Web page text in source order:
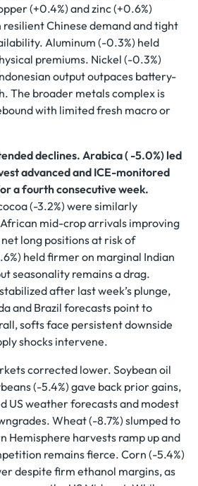
(+0.4%) and zinc (+0.6%)
Chinese demand and tight
Aluminum (-0.3%) held
premiums. Nickel (-0.3%)
output outpaces battery-
The broader metals complex is
with limited fresh macro or
declines. Arabica ( -5.0%) led
advanced and ICE-monitored
a fourth consecutive week.
(-3.2%) were similarly
mid-crop arrivals improving
long positions at risk of
held firmer on marginal Indian
seasonality remains a drag.
after last week’s plunge,
and Brazil forecasts point to
softs face persistent downside
shocks intervene.
corrected lower. Soybean oil
(-5.4%) gave back prior gains,
US weather forecasts and modest
Wheat (-8.7%) slumped to
Hemisphere harvests ramp up and
remains fierce. Corn (-5.4%)
despite firm ethanol margins, as